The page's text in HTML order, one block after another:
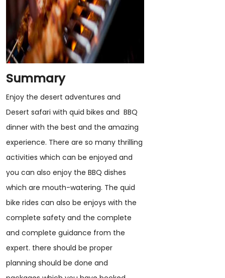
Summary
Enjoy the desert adventures and
Desert safari with quid bikes and BBQ
dinner with the best and the amazing
experience. There are so many thrilling
activities which can be enjoyed and
you can also enjoy the BBQ dishes
which are mouth-watering. The quid
bike rides can also be enjoys with the
complete safety and the complete
and complete guidance from the
expert. there should be proper
planning should be done and